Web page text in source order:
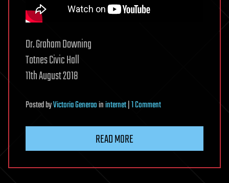
Dr. Graham Downing
Totnes Civic Hall
11th August 2018
PostedbyVictoria Generaoininternet|1 Commenton
—
READ MORE